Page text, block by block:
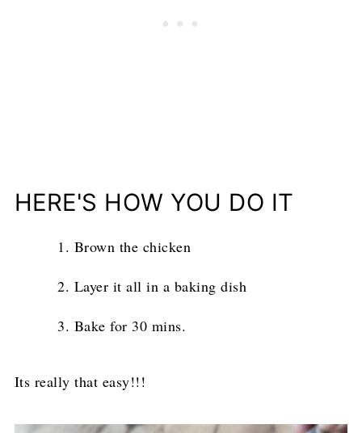
HERE'S HOW YOU DO IT
Brown the chicken
Layer it all in a baking dish
Bake for 30 mins.
Its really that easy!!!